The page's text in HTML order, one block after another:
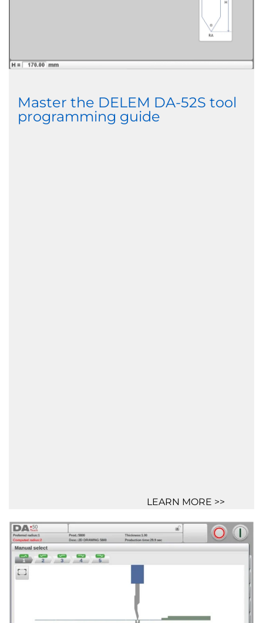
Master the DELEM DA-52S tool
programming guide
LEARN MORE >>